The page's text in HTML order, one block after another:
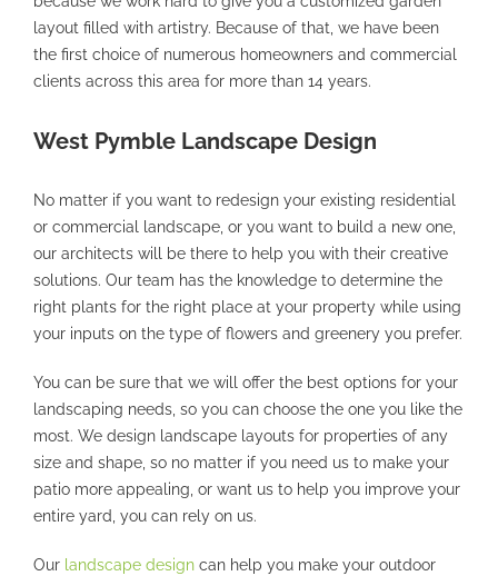
layout filled with artistry. Because of that, we have been
the first choice of numerous homeowners and commercial
clients across this area for more than 14 years.
West Pymble Landscape Design
No matter if you want to redesign your existing residential
or commercial landscape, or you want to build a new one,
our architects will be there to help you with their creative
solutions. Our team has the knowledge to determine the
right plants for the right place at your property while using
your inputs on the type of flowers and greenery you prefer.
You can be sure that we will offer the best options for your
landscaping needs, so you can choose the one you like the
most. We design landscape layouts for properties of any
size and shape, so no matter if you need us to make your
patio more appealing, or want us to help you improve your
entire yard, you can rely on us.
Our landscape design can help you make your outdoor